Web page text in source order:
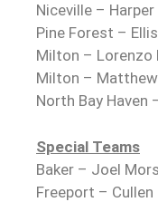
Niceville –
Pine Forest –
Milton – Lorenzo
Milton –
North Bay Haven
Special Teams
Baker – Joel
Freeport –